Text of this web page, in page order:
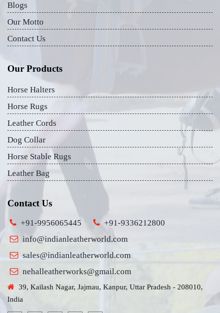
Blogs
Our Motto
Contact Us
Our Products
Horse Halters
Horse Rugs
Leather Cords
Dog Collar
Horse Stable Rugs
Leather Bag
Contact Us
+91-9956065445
+91-9336212800
info@indianleatherworld.com
sales@indianleatherworld.com
nehalleatherworks@gmail.com
39, Kailash Nagar, Jajmau, Kanpur, Uttar Pradesh - 208010,
India